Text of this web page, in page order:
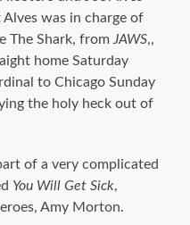
was in charge of
The Shark, from JAWS,,
home Saturday
to Chicago Sunday
the holy heck out of
of a very complicated
You Will Get Sick,
Amy Morton.